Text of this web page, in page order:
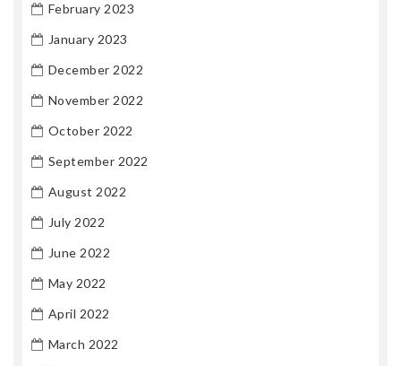
February 2023
January 2023
December 2022
November 2022
October 2022
September 2022
August 2022
July 2022
June 2022
May 2022
April 2022
March 2022